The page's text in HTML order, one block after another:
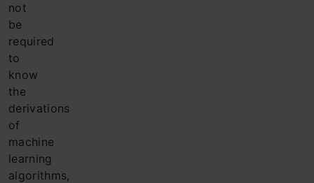
not
be
required
to
know
the
derivations
of
machine
learning
algorithms,